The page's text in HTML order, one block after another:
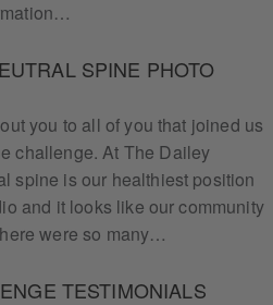
SPINE PHOTO
you to all of you that joined us
challenge. At The Dailey
spine is our healthiest position
and it looks like our community
were so many…
TESTIMONIALS